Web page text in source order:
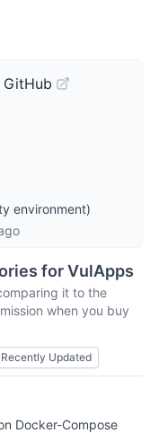
environment)
forVulApps
it to the
when you buy
Recently Updated
Docker-Compose